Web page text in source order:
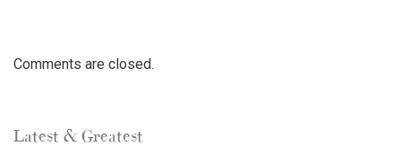
Comments are closed.
Latest & Greatest